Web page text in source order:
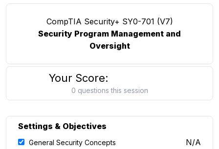
CompTIA Security+ SY0-701 (V7)
Security Program Management and
Oversight
Your Score:
0 questions this session
Settings & Objectives
General Security Concepts N/A